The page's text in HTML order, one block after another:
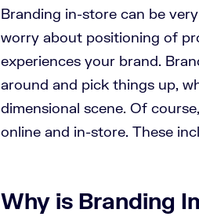
Branding in-store can be
worry about positioning of
experiences your brand.
around and pick things up,
dimensional scene. Of
online and in-store. These
Why is Branding